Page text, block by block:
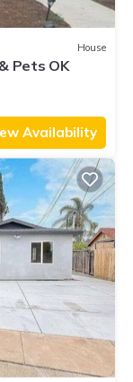
House
Pets OK
Availability